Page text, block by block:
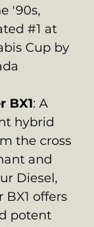
'90s,
#1 at
Cup by
BX1: A
hybrid
the cross
and
Diesel,
BX1 offers
potent